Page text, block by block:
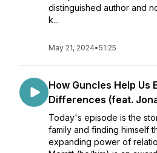
distinguished author and
k...
May 21, 2024•51:25
How Guncles Help Us
Differences (feat.
Today's episode is the
family and finding himself
expanding power of